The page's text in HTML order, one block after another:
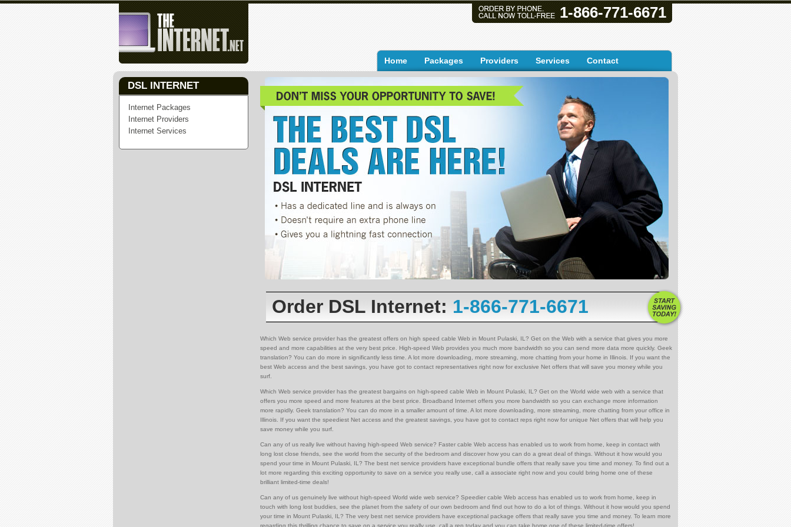
1-866-771-6671
Home Packages Providers Services Contact
DSL INTERNET
Internet Packages
Internet Providers
Internet Services
Order DSL Internet: 1-866-771-6671
Which Web service provider has the greatest offers on high speed cable Web in Mount Pulaski, IL? Get on the Web with a service that gives you more
speed and more capabilities at the very best price. High-speed Web provides you much more bandwidth so you can send more data more quickly. Geek
translation? You can do more in significantly less time. A lot more downloading, more streaming, more chatting from your home in Illinois. If you want the
best Web access and the best savings, you have got to contact representatives right now for exclusive Net offers that will save you money while you
surf.
Which Web service provider has the greatest bargains on high-speed cable Web in Mount Pulaski, IL? Get on the World wide web with a service that
offers you more speed and more features at the best price. Broadband Internet offers you more bandwidth so you can exchange more information
more rapidly. Geek translation? You can do more in a smaller amount of time. A lot more downloading, more streaming, more chatting from your office in
Illinois. If you want the speediest Net access and the greatest savings, you have got to contact reps right now for unique Net offers that will help you
save money while you surf.
Can any of us really live without having high-speed Web service? Faster cable Web access has enabled us to work from home, keep in contact with
long lost close friends, see the world from the security of the bedroom and discover how you can do a great deal of things. Without it how would you
spend your time in Mount Pulaski, IL? The best net service providers have exceptional bundle offers that really save you time and money. To find out a
lot more regarding this exciting opportunity to save on a service you really use, call a associate right now and you could bring home one of these
brilliant limited-time deals!
Can any of us genuinely live without high-speed World wide web service? Speedier cable Web access has enabled us to work from home, keep in
touch with long lost buddies, see the planet from the safety of our own bedroom and find out how to do a lot of things. Without it how would you spend
your time in Mount Pulaski, IL? The very best net service providers have exceptional package offers that really save you time and money. To learn more
regarding this thrilling chance to save on a service you really use, call a rep today and you can take home one of these limited-time offers!